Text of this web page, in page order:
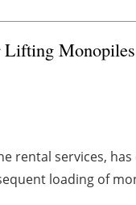
Lifting
rental services, has
loading of